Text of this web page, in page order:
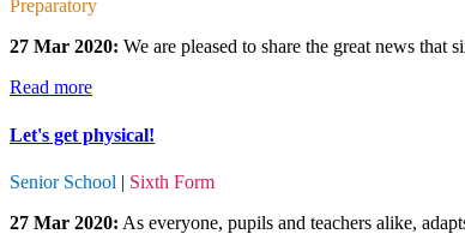
Preparatory
27 Mar 2020: We are pleased to share the great news
Read more
Let's get physical!
Senior School | Sixth Form
27 Mar 2020: As everyone, pupils and teachers alike,